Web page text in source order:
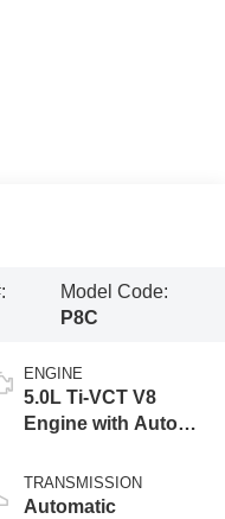
Model Code:
P8C
ENGINE
5.0L Ti-VCT V8
Engine with Auto
Technology
TRANSMISSION
Automatic